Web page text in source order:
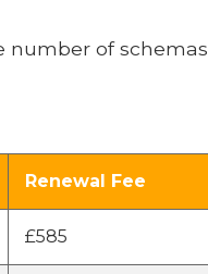
number of schemas
Renewal Fee
£585